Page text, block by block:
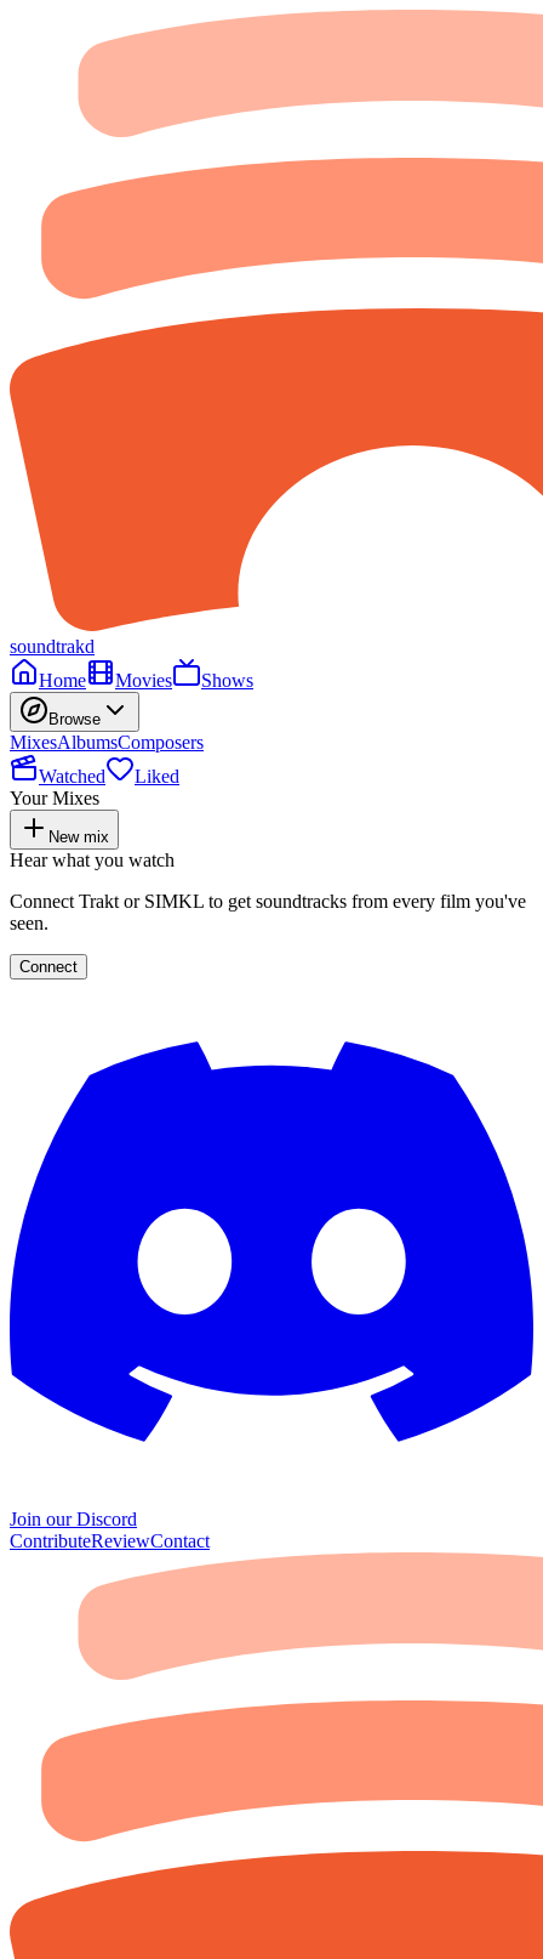
soundtrakd
Home
Movies Shows
Browse
MixesAlbumsComposers
Watched
Liked
Your Mixes
New mix
Hear what you watch
Connect Trakt or SIMKL to get soundtracks from every film you've
seen.
Connect
Join our Discord
ContributeReviewContact